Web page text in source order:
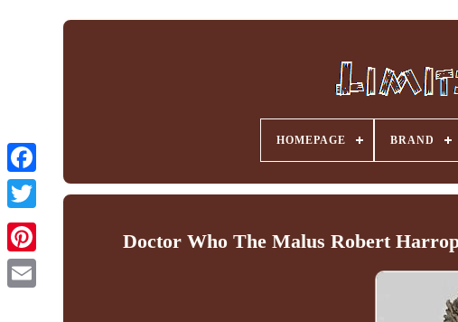
Facebook
HOMEPAGE BRAND
Doctor Who The Malus Robert